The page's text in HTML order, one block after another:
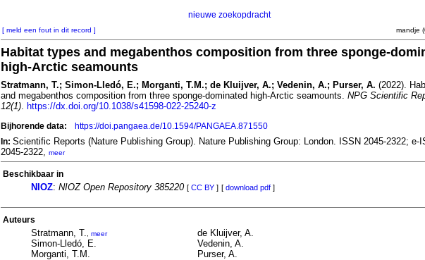
nieuwe zoekopdracht
[ meld een fout in dit record ] mandje
Habitat types and megabenthos composition from three sponge-
high-Arctic seamounts
Stratmann, T.; Simon-Lledó, E.; Morganti, T.M.; de Kluijver, A.; Vedenin, A.; Purser, A. (2022).
and megabenthos composition from three sponge-dominated high-Arctic seamounts. NPG Scientific
12(1). https://dx.doi.org/10.1038/s41598-022-25240-z
Bijhorende data:
https://doi.pangaea.de/10.1594/PANGAEA.871550
In: Scientific Reports (Nature Publishing Group). Nature Publishing Group: London. ISSN 2045-2322; e-
2045-2322, meer
Beschikbaar in
NIOZ: NIOZ Open Repository 385220 [ CC BY ] [ download pdf ]
Auteurs
Stratmann, T. meer
Simon-Lledó, E.
Morganti, T.M.
de Kluijver, A.
Vedenin, A.
Purser, A.